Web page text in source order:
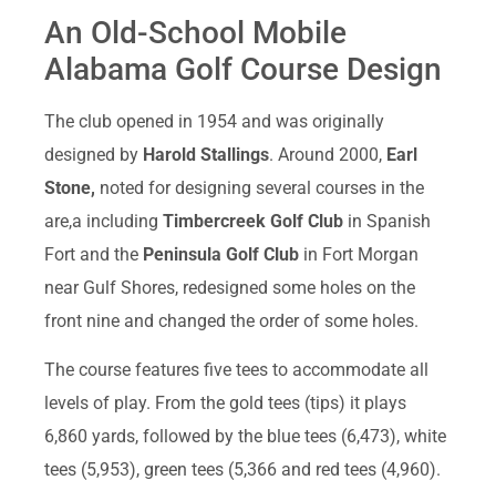
An Old-School Mobile
Alabama Golf Course Design
The club opened in 1954 and was originally
designed by Harold Stallings. Around 2000, Earl
Stone, noted for designing several courses in the
are,a including Timbercreek Golf Club in Spanish
Fort and the Peninsula Golf Club in Fort Morgan
near Gulf Shores, redesigned some holes on the
front nine and changed the order of some holes.
The course features five tees to accommodate all
levels of play. From the gold tees (tips) it plays
6,860 yards, followed by the blue tees (6,473), white
tees (5,953), green tees (5,366 and red tees (4,960).